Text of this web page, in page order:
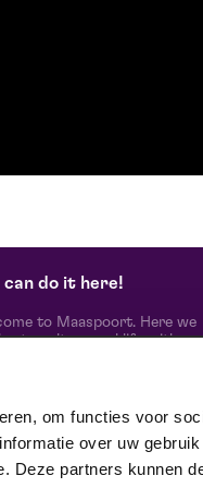
om functies voor
over uw
Deze partners kunnen
can do it here!
to Maaspoort. Here we
culture and life with
difference is made together'.
of the Red Dot Award
Design 2024 in
Corporate Design &